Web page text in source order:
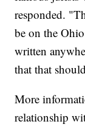
responded.
be on the
written
that that
More
relationship